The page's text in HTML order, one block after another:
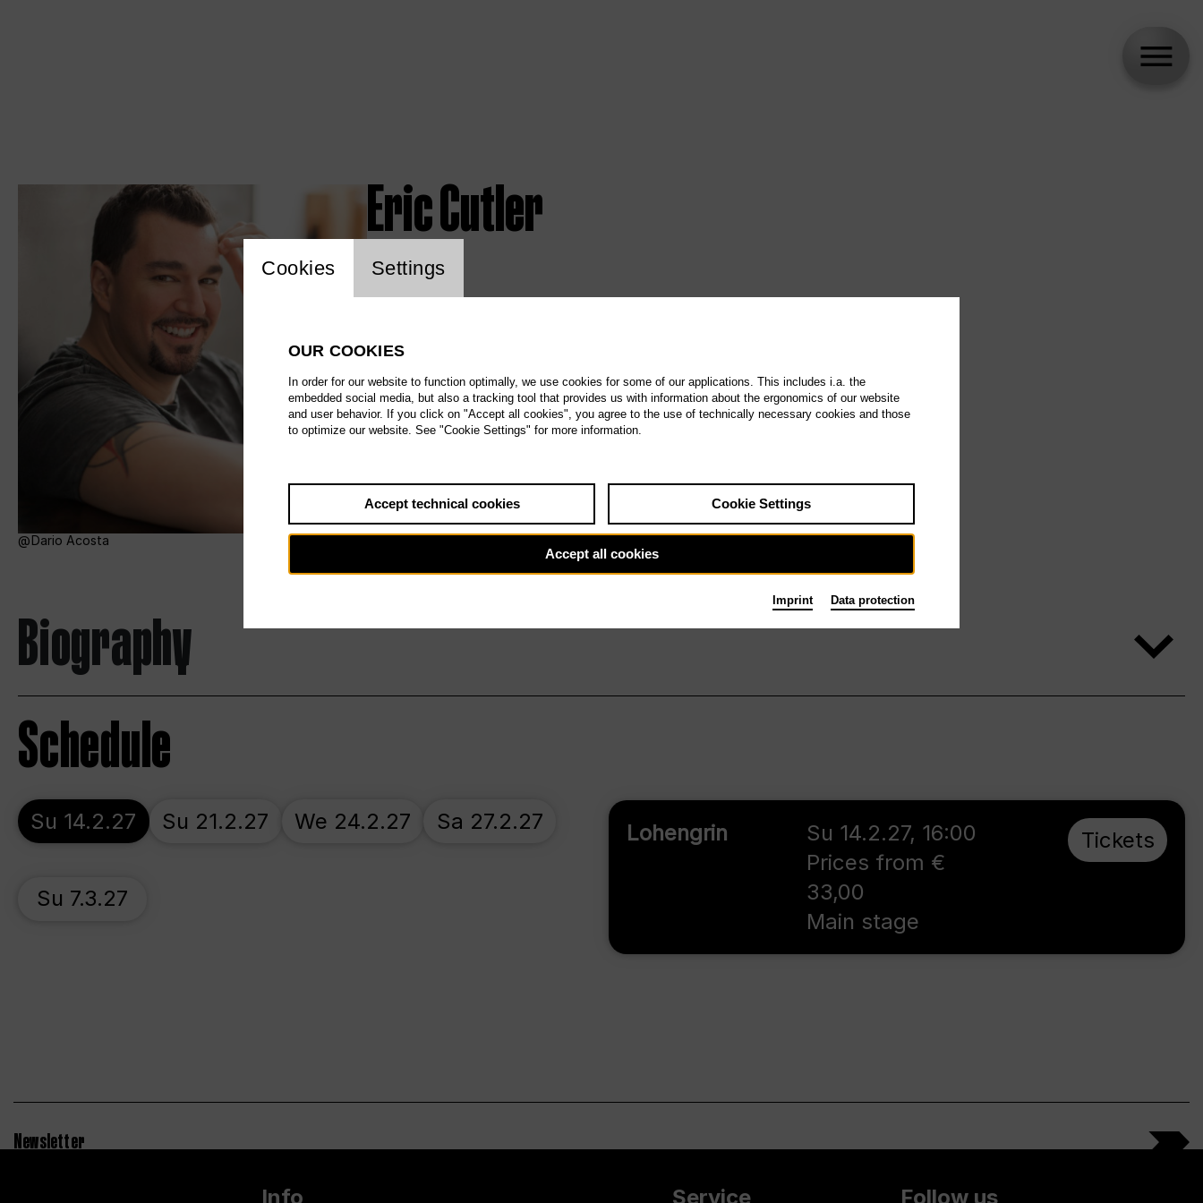
Dario Acosta
Eric Cutler
Biography
Schedule
Lohengrin Su 14.2.27, 16:00
Prices from €
33,00
Main stage
Tickets
Su 14.2.27 Su 21.2.27 We 24.2.27 Sa 27.2.27
Su 7.3.27
Newsletter
Info Service Follow us
Website cookie setting
Cookies Settings
OUR COOKIES
In order for our website to function optimally, we use cookies for some of our applications. This includes i.a. the
embedded social media, but also a tracking tool that provides us with information about the ergonomics of our website
and user behavior. If you click on "Accept all cookies", you agree to the use of technically necessary cookies and those
to optimize our website. See "Cookie Settings" for more information.
Accept technical cookies Cookie Settings
Accept all cookies
Imprint Data protection